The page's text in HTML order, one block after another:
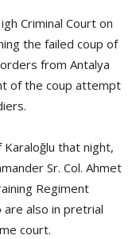
Criminal Court on
the failed coup of
from Antalya
of the coup attempt
that night,
Sr. Col. Ahmet
Regiment
are also in pretrial
court.